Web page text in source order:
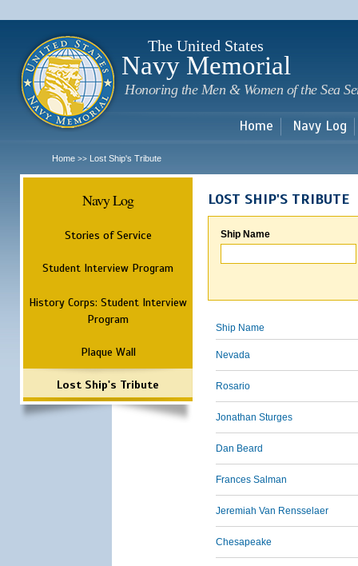
The United States
Navy Memorial
Honoring the Men & Women of the Sea
Home Navy Log
Home >> Lost Ship's Tribute
Navy Log
Stories of Service
Student Interview Program
History Corps: Student Interview
Program
Plaque Wall
Lost Ship's Tribute
LOST SHIP'S TRIBUTE
Ship Name
Ship Name
Nevada
Rosario
Jonathan Sturges
Dan Beard
Frances Salman
Jeremiah Van Rensselaer
Chesapeake